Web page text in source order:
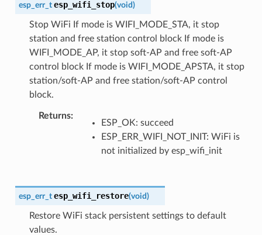
esp_err_t esp_wifi_stop(void)
Stop WiFi If mode is WIFI_MODE_STA, it stop
station and free station control block If mode is
WIFI_MODE_AP, it stop soft-AP and free soft-AP
control block If mode is WIFI_MODE_APSTA, it stop
station/soft-AP and free station/soft-AP control
block.
Returns
ESP_OK: succeed
ESP_ERR_WIFI_NOT_INIT: WiFi is
not initialized by esp_wifi_init
esp_err_t esp_wifi_restore(void)
Restore WiFi stack persistent settings to default
values.